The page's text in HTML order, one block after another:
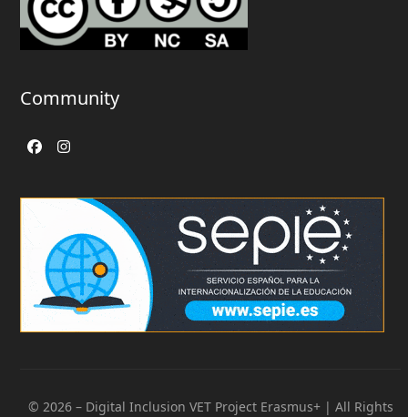
Community
FacebookInstagram
© 2026 – Digital Inclusion VET Project Erasmus+ | All Rights